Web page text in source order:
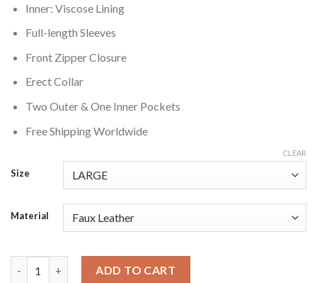
Inner: Viscose Lining
Full-length Sleeves
Front Zipper Closure
Erect Collar
Two Outer & One Inner Pockets
Free Shipping Worldwide
Size
Material
CLEAR
ADD TO CART